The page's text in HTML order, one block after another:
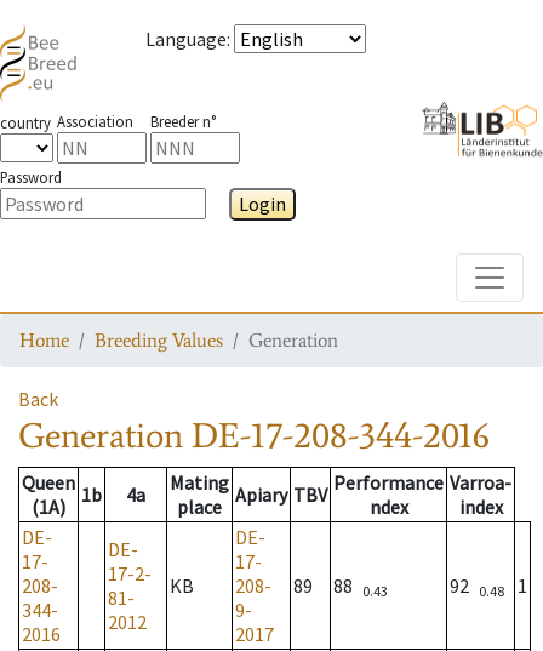
Language:
country Association Breeder n°
Password
Login
Home Breeding Values Generation
Back
Generation DE-17-208-344-2016
Queen
(1A)
1b 4a
Mating
place Apiary TBV Performance
ndex
Varroa-
index
DE-
17-
208-
344-
2016
DE-
17-2-
81-
2012
KB
DE-
17-
208-
9-
2017
89 88 0.43 92 0.48 1